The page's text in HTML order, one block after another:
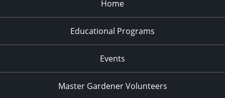
Home
Educational Programs
Events
Master Gardener Volunteers